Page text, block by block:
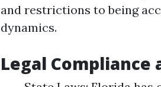
and restrictions to being
dynamics.
Legal Compliance